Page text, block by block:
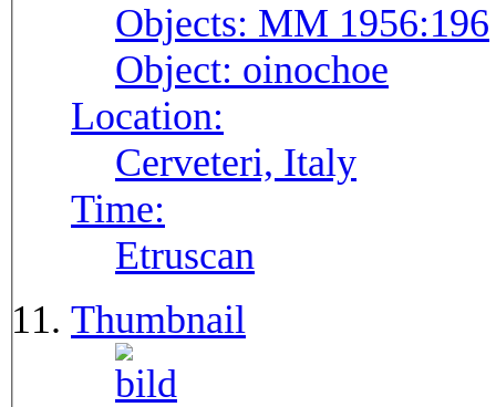
Objects: MM 1956:196
Object: oinochoe
Location:
Cerveteri, Italy
Time:
Etruscan
Thumbnail